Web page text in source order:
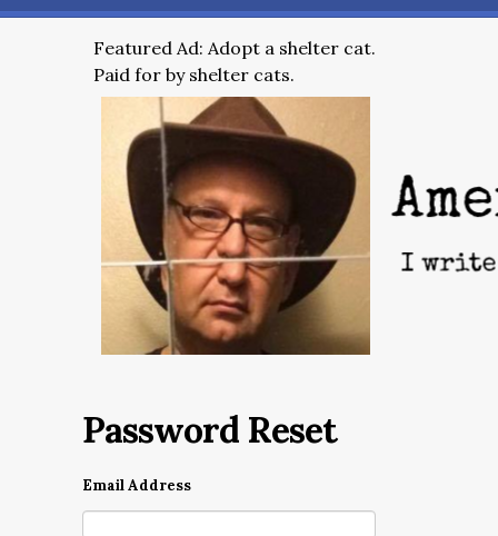
Featured Ad: Adopt a shelter cat.
Paid for by shelter cats.
Password Reset
Email Address